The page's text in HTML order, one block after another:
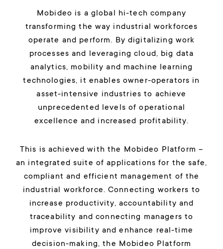
Mobideo is a global hi-tech company
transforming the way industrial workforces
operate and perform. By digitalizing work
processes and leveraging cloud, big data
analytics, mobility and machine learning
technologies, it enables owner-operators in
asset-intensive industries to achieve
unprecedented levels of operational
excellence and increased profitability.
This is achieved with the Mobideo Platform –
an integrated suite of applications for the safe,
compliant and efficient management of the
industrial workforce. Connecting workers to
increase productivity, accountability and
traceability and connecting managers to
improve visibility and enhance real-time
decision-making, the Mobideo Platform